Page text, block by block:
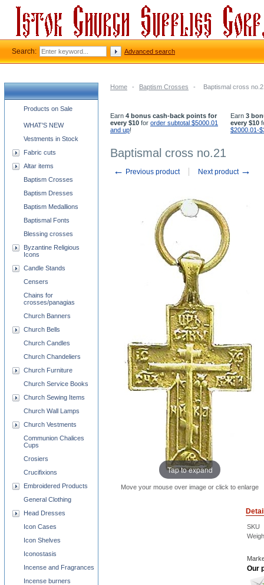
Home - Baptism Crosses - Baptismal cross
Earn 4 bonus cash-back points for
every $10 for order subtotal $5000.01
and up!
Earn 3
every $10
$2000.01-
Baptismal cross no.21
← Previous product Next product →
Tap to expand
Move your mouse over image or click to enlarge
SKU
Our
Church supplies categories
Products on Sale
WHAT'S NEW
Vestments in Stock
Fabric cuts
Altar items
Baptism Crosses
Baptism Dresses
Baptism Medallions
Baptismal Fonts
Blessing crosses
Byzantine Religious
Icons
Candle Stands
Censers
Chains for
crosses/panagias
Church Banners
Church Bells
Church Candles
Church Chandeliers
Church Furniture
Church Service Books
Church Sewing Items
Church Wall Lamps
Church Vestments
Communion Chalices
Cups
Crosiers
Crucifixions
Embroidered Products
General Clothing
Head Dresses
Icon Cases
Icon Shelves
Iconostasis
Incense and Fragrances
Incense burners
Search: Advanced search